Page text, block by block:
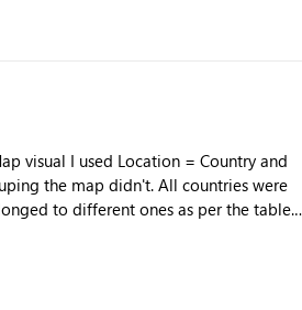
visual I used Location = Country and
the map didn't. All countries were
to different ones as per the table.